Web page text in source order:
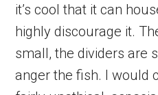
it’s cool that it can
highly discourage it.
small, the dividers are
anger the fish. I would